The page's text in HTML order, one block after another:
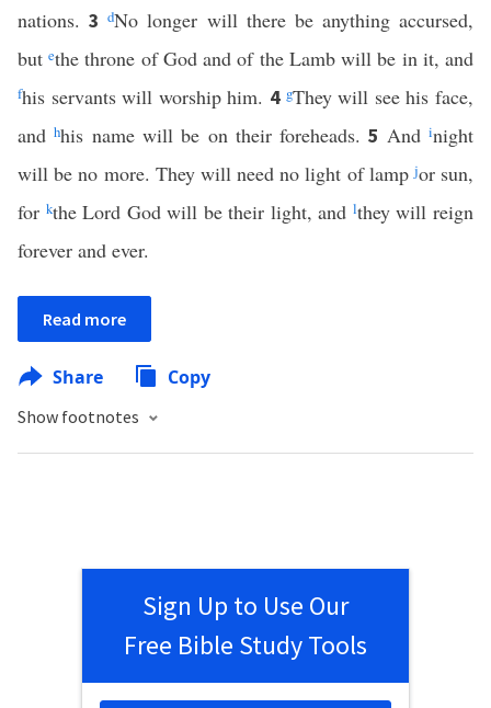
nations.3dNo longer will there be anything accursed,
butethe throne of God and of the Lamb will be in it, and
fhis servants will worship him. 4 gThey will see his face,
andhhis name will be on their foreheads.5 Andinight
will be no more. They will need no light of lampjor sun,
for kthe Lord God will be their light, and lthey will reign
forever and ever.
Read more
Share Copy
Show footnotes
Sign Up to Use Our
Free Bible Study Tools